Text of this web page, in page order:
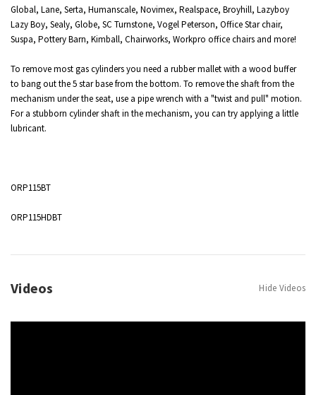
Global, Lane, Serta, Humanscale, Novimex, Realspace, Broyhill, Lazyboy
Lazy Boy, Sealy, Globe, SC Turnstone, Vogel Peterson, Office Star chair,
Suspa, Pottery Barn, Kimball, Chairworks, Workpro office chairs and more!
To remove most gas cylinders you need a rubber mallet with a wood buffer
to bang out the 5 star base from the bottom. To remove the shaft from the
mechanism under the seat, use a pipe wrench with a "twist and pull" motion.
For a stubborn cylinder shaft in the mechanism, you can try applying a little
lubricant.
ORP115BT
ORP115HDBT
Videos Hide Videos